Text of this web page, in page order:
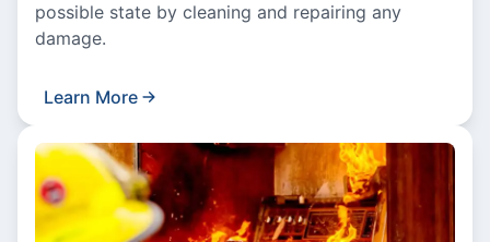
possible state by cleaning and repairing any
damage.
Learn More